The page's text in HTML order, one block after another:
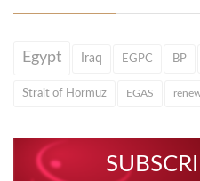
Egypt Iraq EGPC BP
Strait of Hormuz EGAS